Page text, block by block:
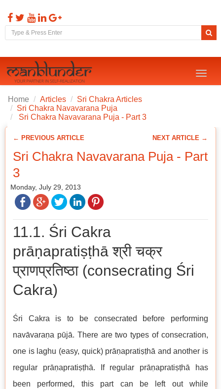
Toggle
Home Articles
Sri Chakra Articles
Sri Chakra Navavarana Puja
Sri Chakra Navavarana Puja - Part 3
← PREVIOUS ARTICLE NEXT ARTICLE →
Sri Chakra Navavarana Puja - Part
3
Monday, July 29, 2013
11.1. Śri Cakra
prāṇapratiṣṭhā श्री चक्र
प्राणप्रतिष्ठा (consecrating Śri
Cakra)
Śri Cakra is to be consecrated before performing
navāvaraṇa pūjā. There are two types of consecration,
one is laghu (easy, quick) prāṇapratiṣṭhā and another is
regular prāṇapratiṣṭhā. If regular prāṇapratiṣṭhā has
been performed, this part can be left out while